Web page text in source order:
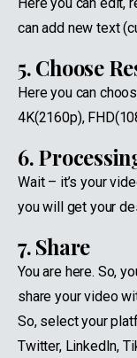
Here you can edit,
can add new text
5. Choose
Here you can
4K(2160p),
6.
Wait – it’s your
you will get your
7. Share
You are here. So,
share your video
So, select your
Twitter, LinkedIn,